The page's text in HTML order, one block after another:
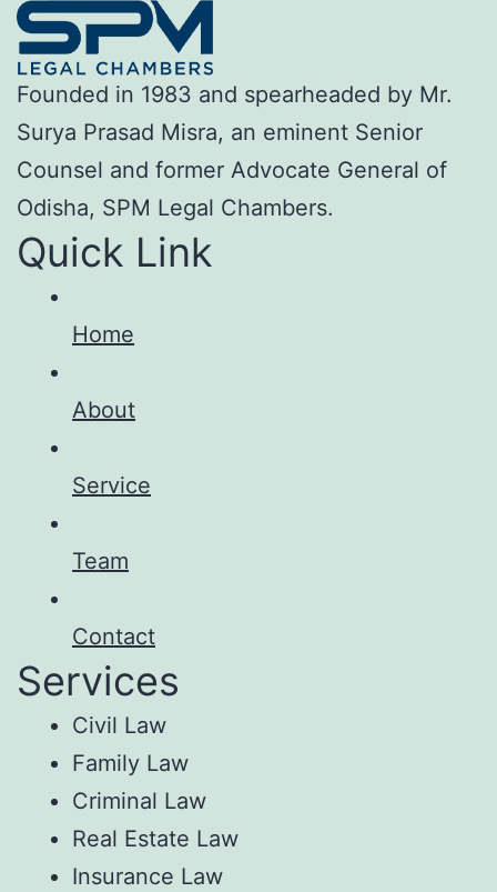
Founded in 1983 and spearheaded by Mr.
Surya Prasad Misra, an eminent Senior
Counsel and former Advocate General of
Odisha, SPM Legal Chambers.
Quick Link
Home
About
Service
Team
Contact
Services
Civil Law
Family Law
Criminal Law
Real Estate Law
Insurance Law